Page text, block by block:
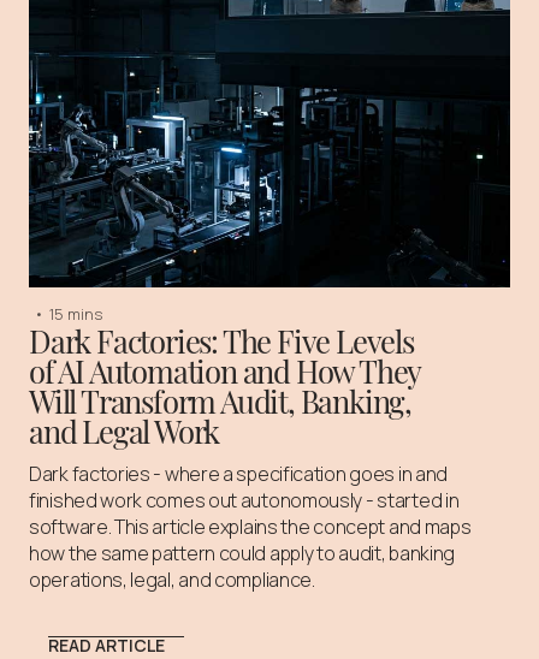
• 15 mins
Dark Factories: The Five Levels
of AI Automation and How They
Will Transform Audit, Banking,
and Legal Work
Dark factories - where a specification goes in and
finished work comes out autonomously - started in
software. This article explains the concept and maps
how the same pattern could apply to audit, banking
operations, legal, and compliance.
READ ARTICLE